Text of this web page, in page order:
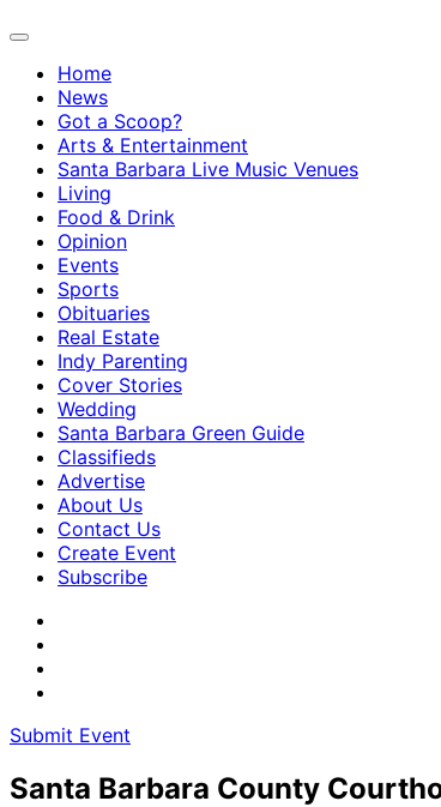
Home
News
Got a Scoop?
Arts & Entertainment
Santa Barbara Live Music Venues
Living
Food & Drink
Opinion
Events
Sports
Obituaries
Real Estate
Indy Parenting
Cover Stories
Wedding
Santa Barbara Green Guide
Classifieds
Advertise
About Us
Contact Us
Create Event
Subscribe
Submit Event
Santa Barbara County